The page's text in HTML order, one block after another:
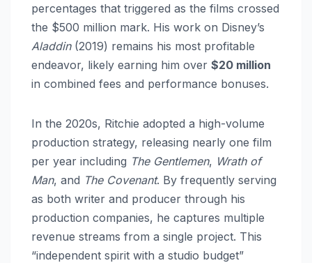
percentages that triggered as the films crossed
the $500 million mark. His work on Disney’s
Aladdin(2019) remains his most profitable
endeavor, likely earning him over $20 million
in combined fees and performance bonuses.
In the 2020s, Ritchie adopted a high-volume
production strategy, releasing nearly one film
per year including The Gentlemen, Wrath of
Man, and The Covenant. By frequently serving
as both writer and producer through his
production companies, he captures multiple
revenue streams from a single project. This
“independent spirit with a studio budget”